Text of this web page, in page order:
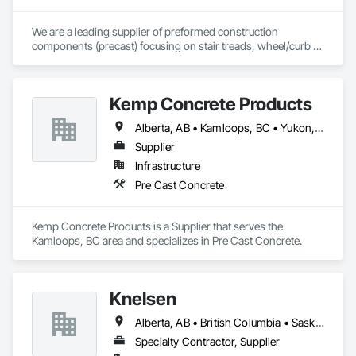
We are a leading supplier of preformed construction
components (precast) focusing on stair treads, wheel/curb
Kemp Concrete Products
Alberta, AB • Kamloops, BC • Yukon, YT • British Columbia
Supplier
Infrastructure
Pre Cast Concrete
Kemp Concrete Products is a Supplier that serves the
Kamloops, BC area and specializes in Pre Cast Concrete.
Knelsen
Alberta, AB • British Columbia • Saskatchewan
Specialty Contractor, Supplier